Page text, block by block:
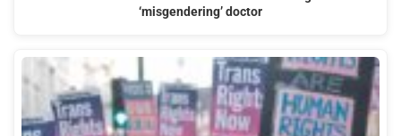
‘misgendering’ doctor